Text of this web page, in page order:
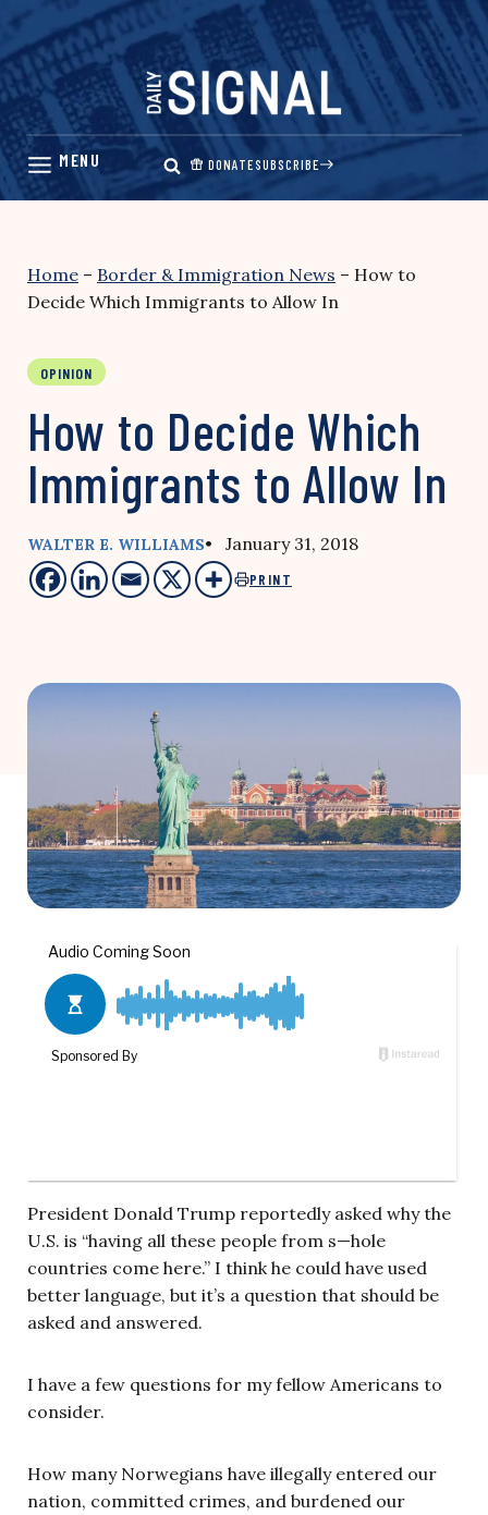
Skip
content
DONATESUBSCRIBE
Home – Border & Immigration News – How to
Decide Which Immigrants to Allow In
OPINION
How to Decide Which
Immigrants to Allow In
WALTER E. WILLIAMS• January 31, 2018
PRINT
President Donald Trump reportedly asked why the
U.S. is “having all these people from s—hole
countries come here.” I think he could have used
better language, but it’s a question that should be
asked and answered.
I have a few questions for my fellow Americans to
consider.
How many Norwegians have illegally entered our
nation, committed crimes, and burdened our